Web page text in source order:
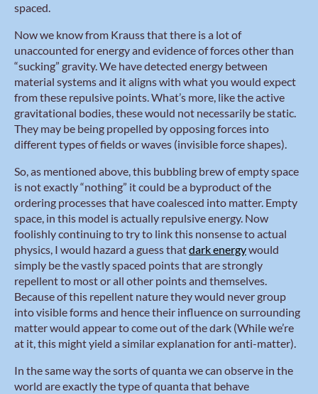
spaced.
Now we know from Krauss that there is a lot of
unaccounted for energy and evidence of forces other than
“sucking” gravity. We have detected energy between
material systems and it aligns with what you would expect
from these repulsive points. What’s more, like the active
gravitational bodies, these would not necessarily be static.
They may be being propelled by opposing forces into
different types of fields or waves (invisible force shapes).
So, as mentioned above, this bubbling brew of empty space
is not exactly “nothing” it could be a byproduct of the
ordering processes that have coalesced into matter. Empty
space, in this model is actually repulsive energy. Now
foolishly continuing to try to link this nonsense to actual
physics, I would hazard a guess thatdark energywould
simply be the vastly spaced points that are strongly
repellent to most or all other points and themselves.
Because of this repellent nature they would never group
into visible forms and hence their influence on surrounding
matter would appear to come out of the dark (While we’re
at it, this might yield a similar explanation for anti-matter).
In the same way the sorts of quanta we can observe in the
world are exactly the type of quanta that behave